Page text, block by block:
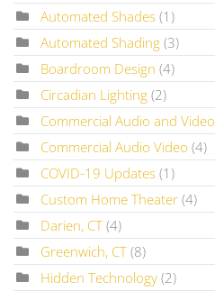
Automated Shades (1)
Automated Shading (3)
Boardroom Design (4)
Circadian Lighting (2)
Commercial Audio and Video
Commercial Audio Video (4)
COVID-19 Updates (1)
Custom Home Theater (4)
Darien, CT (4)
Greenwich, CT (8)
Hidden Technology (2)